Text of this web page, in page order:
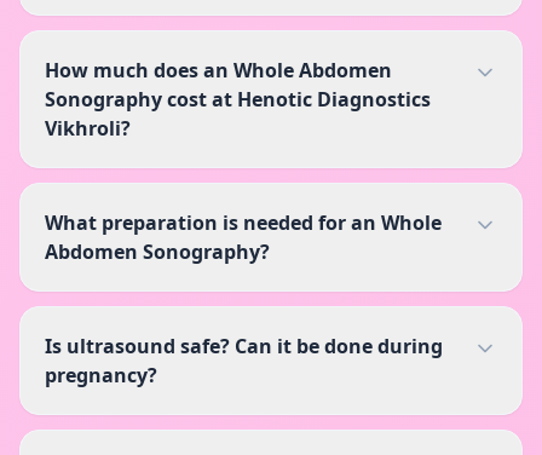
How much does an Whole Abdomen
Sonography cost at Henotic Diagnostics
Vikhroli?
What preparation is needed for an Whole
Abdomen Sonography?
Is ultrasound safe? Can it be done during
pregnancy?